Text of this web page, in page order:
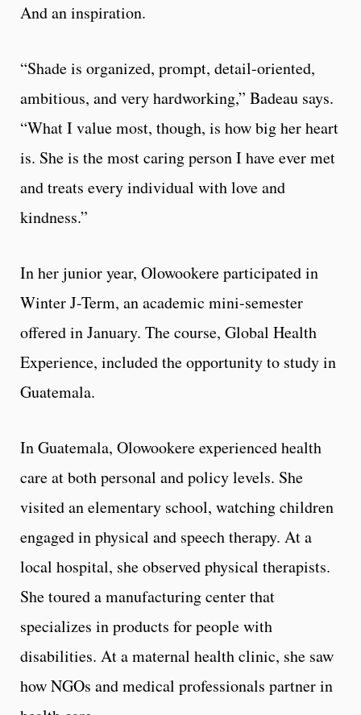
And an inspiration.
“Shade is organized, prompt, detail-oriented,
ambitious, and very hardworking,” Badeau says.
“What I value most, though, is how big her heart
is. She is the most caring person I have ever met
and treats every individual with love and
kindness.”
In her junior year, Olowookere participated in
Winter J-Term, an academic mini-semester
offered in January. The course, Global Health
Experience, included the opportunity to study in
Guatemala.
In Guatemala, Olowookere experienced health
care at both personal and policy levels. She
visited an elementary school, watching children
engaged in physical and speech therapy. At a
local hospital, she observed physical therapists.
She toured a manufacturing center that
specializes in products for people with
disabilities. At a maternal health clinic, she saw
how NGOs and medical professionals partner in